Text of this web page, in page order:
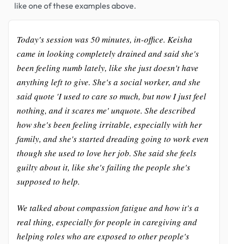
like one of these examples above.
Today's session was 50 minutes, in-office. Keisha
came in looking completely drained and said she's
been feeling numb lately, like she just doesn't have
anything left to give. She's a social worker, and she
said quote 'I used to care so much, but now I just feel
nothing, and it scares me' unquote. She described
how she's been feeling irritable, especially with her
family, and she's started dreading going to work even
though she used to love her job. She said she feels
guilty about it, like she's failing the people she's
supposed to help.
We talked about compassion fatigue and how it's a
real thing, especially for people in caregiving and
helping roles who are exposed to other people's